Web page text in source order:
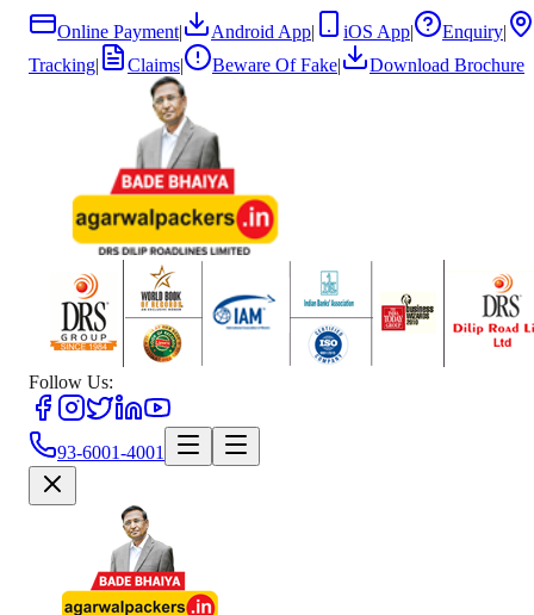
Online Payment| Android App| iOS App| Enquiry|
Tracking| Claims| Beware Of Fake| Download Brochure
Follow Us:
93-6001-4001